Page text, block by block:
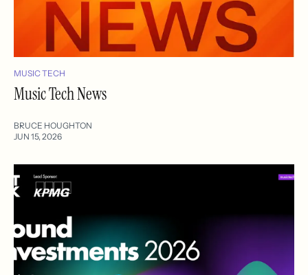
MUSIC TECH
Music Tech News
BRUCE HOUGHTON
JUN 15, 2026